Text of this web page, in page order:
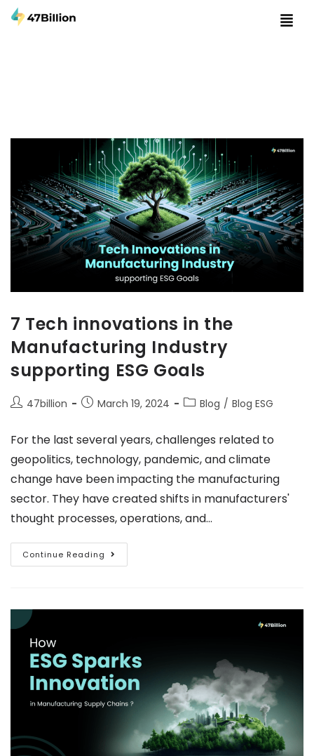
7 Tech innovations in the
Manufacturing Industry
supporting ESG Goals
47billion March 19, 2024 Blog / Blog ESG
For the last several years, challenges related to
geopolitics, technology, pandemic, and climate
change have been impacting the manufacturing
sector. They have created shifts in manufacturers'
thought processes, operations, and…
Continue Reading